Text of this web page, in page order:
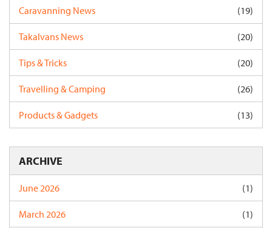
Caravanning News (19)
Takalvans News (20)
Tips & Tricks (20)
Travelling & Camping (26)
Products & Gadgets (13)
ARCHIVE
June 2026 (1)
March 2026 (1)